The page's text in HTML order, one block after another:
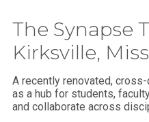
The Synapse
Kirksville,
A recently renovated,
as a hub for students,
and collaborate across